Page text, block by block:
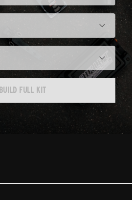
BUILD FULL KIT